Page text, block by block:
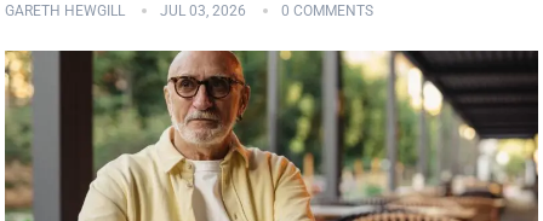
GARETH HEWGILL JUL 03, 2026 0 COMMENTS